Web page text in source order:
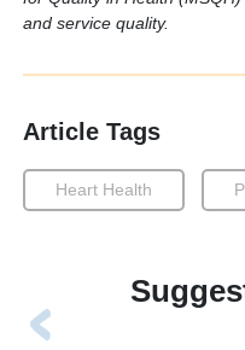
and service quality.
Article Tags
Heart Health